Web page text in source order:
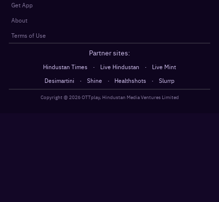
Get App
About
Terms of Use
Partner sites:
Hindustan Times · Live Hindustan ·
Live Mint
Desimartini
· Shine · Healthshots · Slurrp
Copyright @ 2026OTTplay, Hindustan Media Ventures Limited